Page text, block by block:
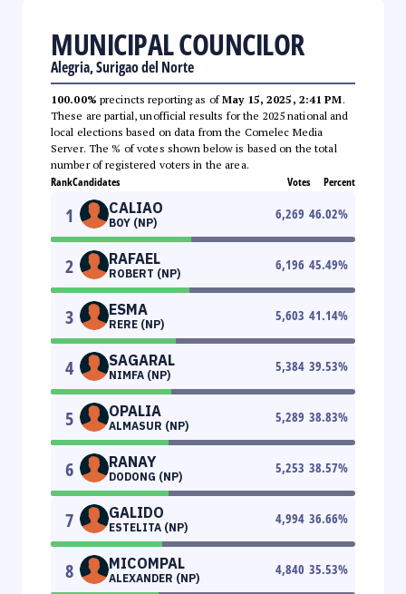
MUNICIPAL COUNCILOR
Alegria, Surigao del Norte
100.00% precincts reporting as ofMay 15, 2025, 2:41 PM.
These are partial, unofficial results for the 2025 national and
local elections based on data from the Comelec Media
Server. The % of votes shown below is based on the total
number of registered voters in the area.
RankCandidates Votes Percent
1 CALIAO
BOY (NP)
6,269 46.02%
2 RAFAEL
ROBERT (NP)
6,196 45.49%
3 ESMA
RERE (NP)
5,603 41.14%
4 SAGARAL
NIMFA (NP)
5,384 39.53%
5 OPALIA
ALMASUR (NP)
5,289 38.83%
6 RANAY
DODONG (NP)
5,253 38.57%
7 GALIDO
ESTELITA (NP)
4,994 36.66%
8 MICOMPAL
ALEXANDER (NP)
4,840 35.53%